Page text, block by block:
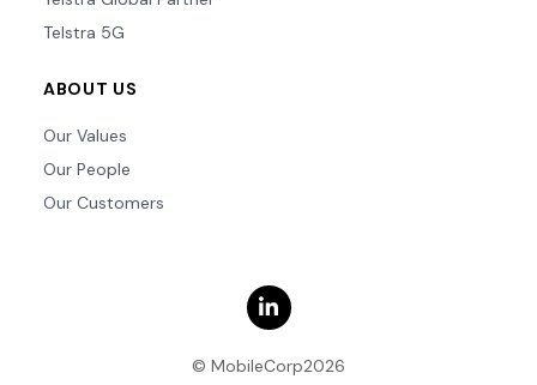
Telstra 5G
ABOUT US
Our Values
Our People
Our Customers
© MobileCorp2026